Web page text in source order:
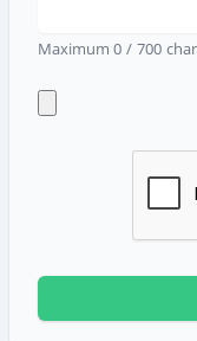
Maximum 0 / 700